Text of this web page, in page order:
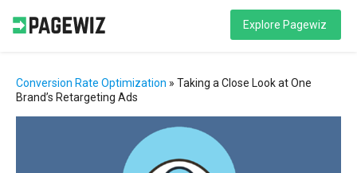
Explore Pagewiz
Conversion Rate Optimization » Taking a Close Look at One
Brand’s Retargeting Ads